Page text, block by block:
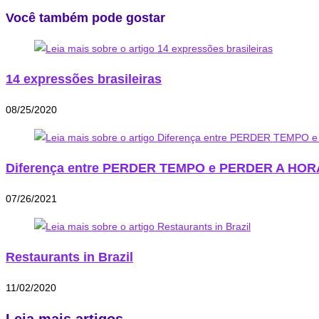
Você também pode gostar
14 expressões brasileiras
08/25/2020
Diferença entre PERDER TEMPO e PERDER A
07/26/2021
Restaurants in Brazil
11/02/2020